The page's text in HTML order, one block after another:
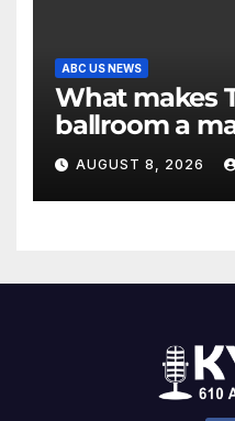
ABC US NEWS
What makes
ballroom a
security?
AUGUST 8, 2026